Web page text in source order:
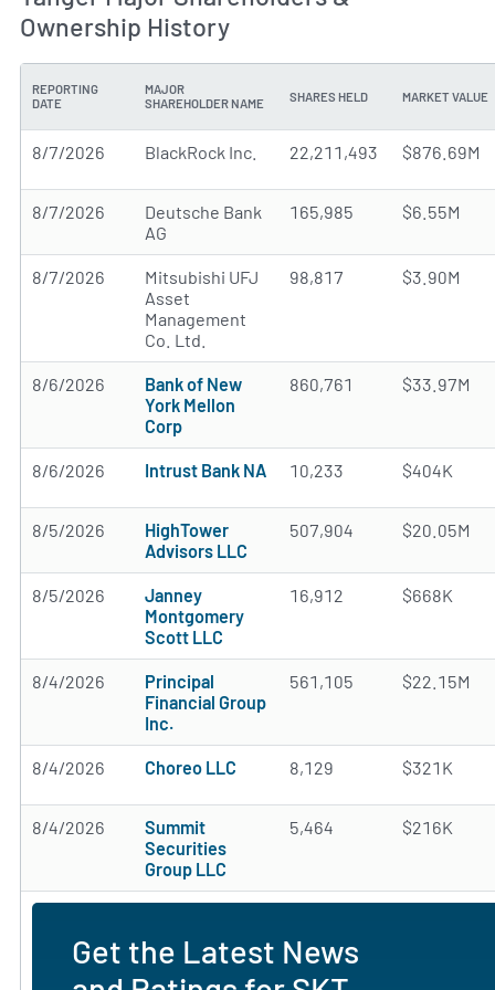
Ownership History
REPORTING
DATE
MAJOR
SHAREHOLDER NAME
SHARES HELD MARKET VALUE
8/7/2026 BlackRock Inc. 22,211,493 $876.69M
8/7/2026
Deutsche Bank
AG
165,985 $6.55M
8/7/2026
Mitsubishi UFJ
Asset
Management
Co. Ltd.
98,817 $3.90M
8/6/2026
Bank of New
York Mellon
Corp
860,761 $33.97M
8/6/2026 Intrust Bank NA 10,233 $404K
8/5/2026
HighTower
Advisors LLC
507,904 $20.05M
8/5/2026
Janney
Montgomery
Scott LLC
16,912 $668K
8/4/2026
Principal
Financial Group
Inc.
561,105 $22.15M
8/4/2026 Choreo LLC 8,129 $321K
8/4/2026
Summit
Securities
Group LLC
5,464 $216K
Get the Latest News